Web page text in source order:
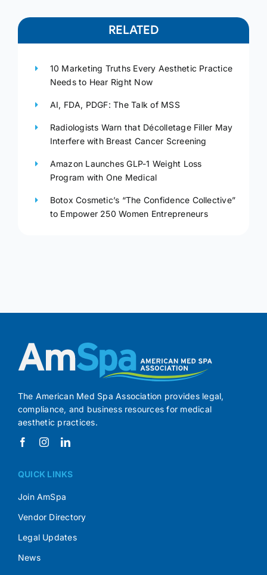
RELATED
10 Marketing Truths Every Aesthetic Practice
Needs to Hear Right Now
AI, FDA, PDGF: The Talk of MSS
Radiologists Warn that Décolletage Filler May
Interfere with Breast Cancer Screening
Amazon Launches GLP-1 Weight Loss
Program with One Medical
Botox Cosmetic’s “The Confidence Collective”
to Empower 250 Women Entrepreneurs
The American Med Spa Association provides legal,
compliance, and business resources for medical
aesthetic practices.
QUICK LINKS
Join AmSpa
Vendor Directory
Legal Updates
News